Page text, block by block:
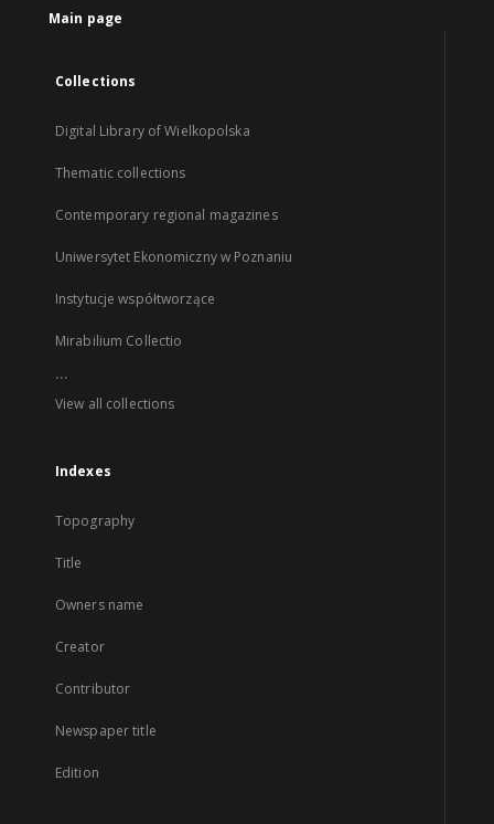
Main page
Collections
Digital Library of Wielkopolska
Thematic collections
Contemporary regional magazines
Uniwersytet Ekonomiczny w Poznaniu
Instytucje współtworzące
Mirabilium Collectio
...
View all collections
Indexes
Topography
Title
Owners name
Creator
Contributor
Newspaper title
Edition